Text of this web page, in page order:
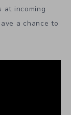
at incoming
a chance to